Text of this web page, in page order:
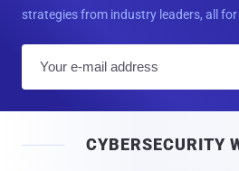
strategies from industry leaders, all for
l
CYBERSECURITY